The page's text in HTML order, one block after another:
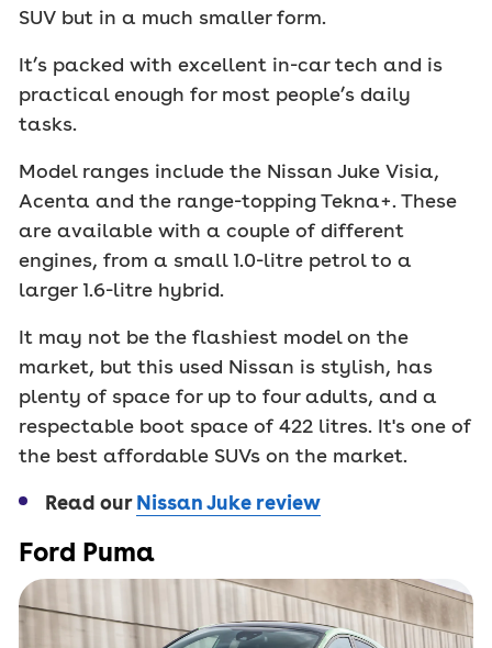
SUV but in a much smaller form.
It’s packed with excellent in-car tech and is
practical enough for most people’s daily
tasks.
Model ranges include the Nissan Juke Visia,
Acenta and the range-topping Tekna+. These
are available with a couple of different
engines, from a small 1.0-litre petrol to a
larger 1.6-litre hybrid.
It may not be the flashiest model on the
market, but this used Nissan is stylish, has
plenty of space for up to four adults, and a
respectable boot space of 422 litres. It's one of
the best affordable SUVs on the market.
Read ourNissan Juke review
Ford Puma